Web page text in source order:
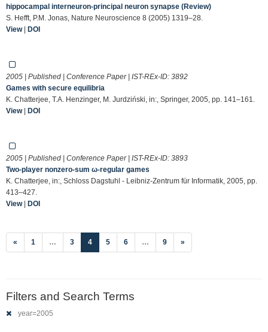
hippocampal interneuron-principal neuron synapse (Review)
S. Hefft, P.M. Jonas, Nature Neuroscience 8 (2005) 1319–28.
View| DOI
2005 | Published | Conference Paper | IST-REx-ID: 3892
Games with secure equilibria
K. Chatterjee, T.A. Henzinger, M. Jurdziński, in:, Springer, 2005, pp. 141–161.
View| DOI
2005 | Published | Conference Paper | IST-REx-ID: 3893
Two-player nonzero-sum ω-regular games
K. Chatterjee, in:, Schloss Dagstuhl - Leibniz-Zentrum für Informatik, 2005, pp.
413–427.
View| DOI
« 1 … 3 4(current)
5 6 … 9 »
Filters and Search Terms
year=2005